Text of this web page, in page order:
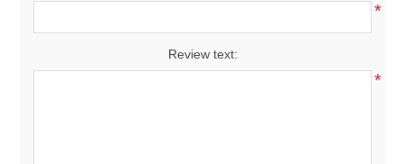
*
Review text:
*